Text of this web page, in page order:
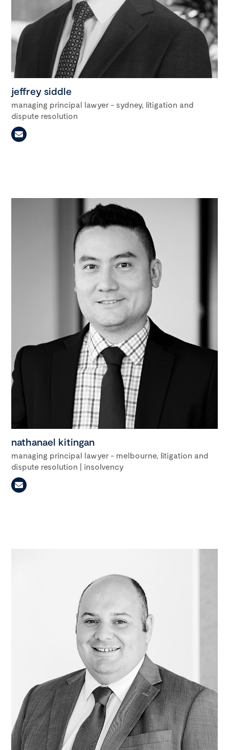
jeffrey siddle
managing principal lawyer - sydney, litigation and
dispute resolution
nathanael kitingan
managing principal lawyer - melbourne, litigation and
dispute resolution | insolvency